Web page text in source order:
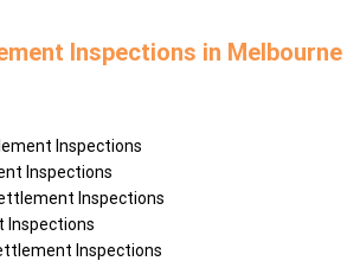
Inspections in Melbourne
Inspections
Inspections
Inspections
Inspections
Inspections